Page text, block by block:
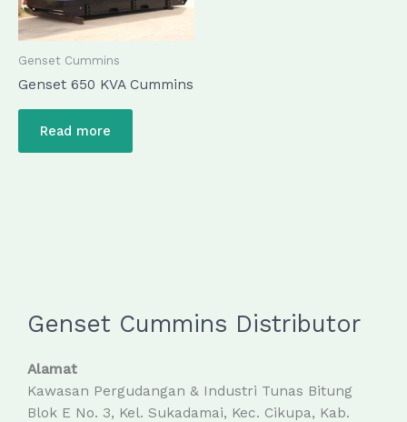
Genset Cummins
Genset 650 KVA Cummins
Read more
Genset Cummins Distributor
Alamat
Kawasan Pergudangan & Industri Tunas Bitung
Blok E No. 3, Kel. Sukadamai, Kec. Cikupa, Kab.